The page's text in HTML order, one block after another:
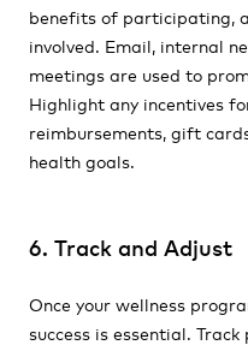
benefits of participating,
involved. Email, internal
meetings are used to
Highlight any incentives
reimbursements, gift
health goals.
6. Track and Adjust
Once your wellness
success is essential.